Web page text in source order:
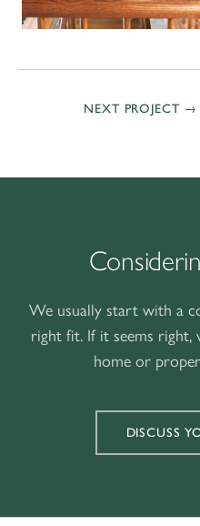
NEXT PROJECT →
We usually start with a
right fit. If it seems
home or
DISCUSS